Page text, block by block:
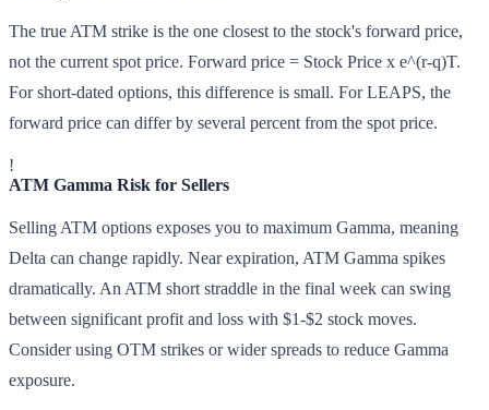
The true ATM strike is the one closest to the stock's forward price,
not the current spot price. Forward price = Stock Price x e^(r-q)T.
For short-dated options, this difference is small. For LEAPS, the
forward price can differ by several percent from the spot price.
!
ATM Gamma Risk for Sellers
Selling ATM options exposes you to maximum Gamma, meaning
Delta can change rapidly. Near expiration, ATM Gamma spikes
dramatically. An ATM short straddle in the final week can swing
between significant profit and loss with $1-$2 stock moves.
Consider using OTM strikes or wider spreads to reduce Gamma
exposure.